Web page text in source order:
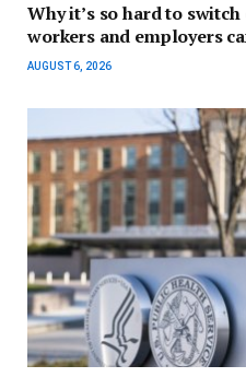
Why it’s so hard to
workers and employers
AUGUST 6, 2026